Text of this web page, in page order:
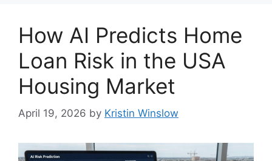
How AI Predicts Home
Loan Risk in the USA
Housing Market
April 19, 2026 by Kristin Winslow